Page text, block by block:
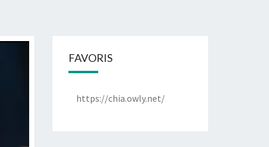
FAVORIS
https://chia.owly.net/